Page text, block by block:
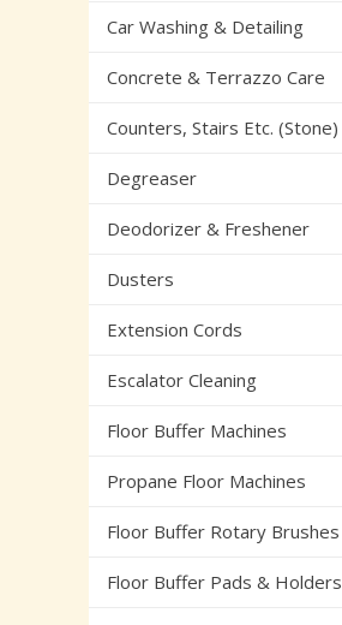
Car Washing & Detailing
Concrete & Terrazzo Care
Counters, Stairs Etc. (Stone)
Degreaser
Deodorizer & Freshener
Dusters
Extension Cords
Escalator Cleaning
Floor Buffer Machines
Propane Floor Machines
Floor Buffer Rotary Brushes
Floor Buffer Pads & Holders